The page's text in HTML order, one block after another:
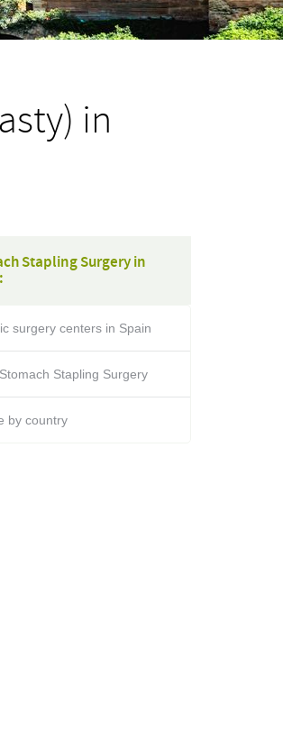
in
Stapling Surgery in
surgery centers in Spain
Stapling Surgery
by country